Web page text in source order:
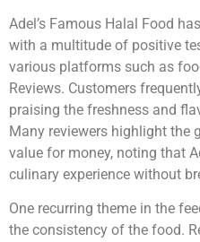
Adel’s Famous Halal Food
with a multitude of positive
various platforms such as
Reviews. Customers
praising the freshness and
Many reviewers highlight the
value for money, noting that
culinary experience without
One recurring theme in the
the consistency of the food.